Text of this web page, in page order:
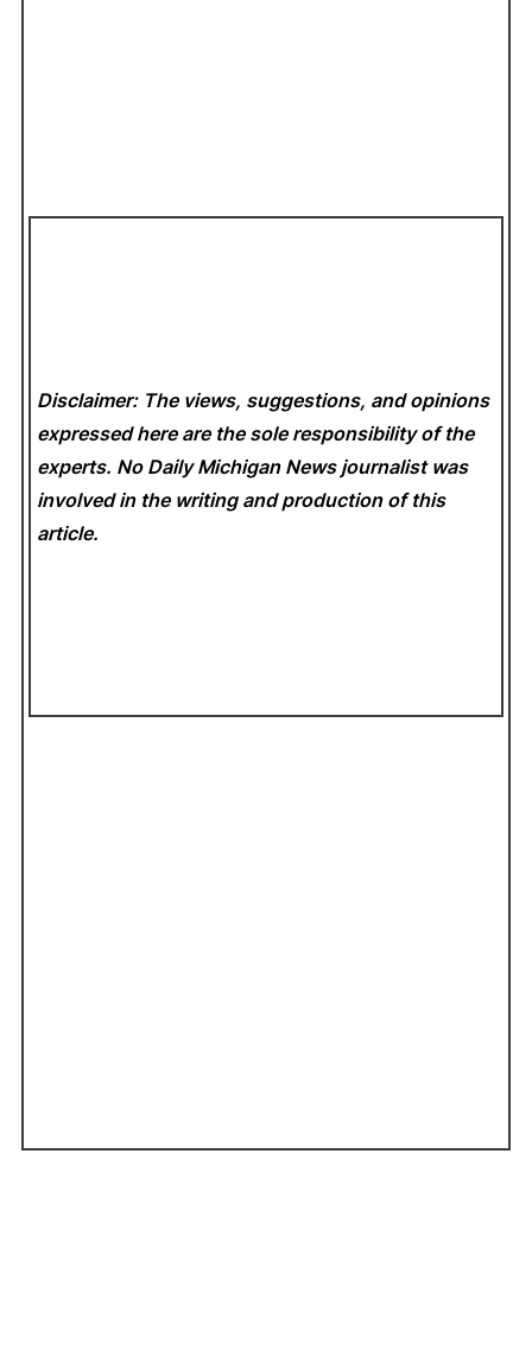
Disclaimer: The views, suggestions, and opinions
expressed here are the sole responsibility of the
experts. No Daily Michigan News journalist was
involved in the writing and production of this
article.